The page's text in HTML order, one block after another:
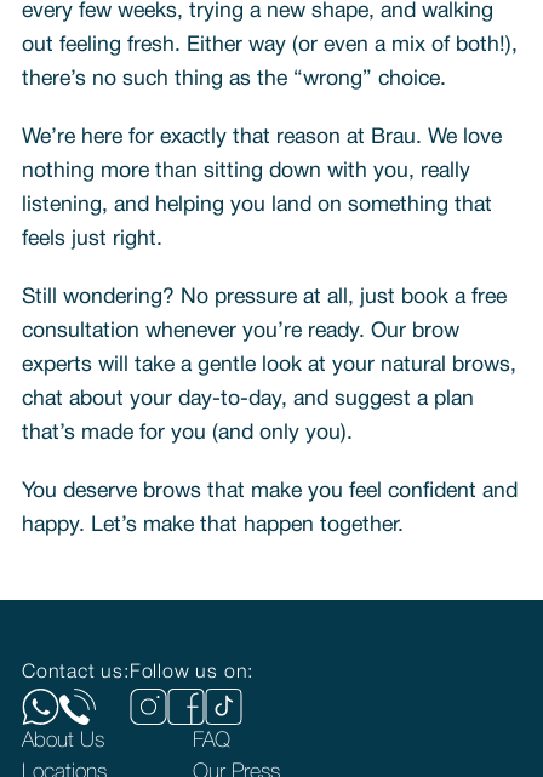
every few weeks, trying a new shape, and walking
out feeling fresh. Either way (or even a mix of both!),
there’s no such thing as the “wrong” choice.
We’re here for exactly that reason at Brau. We love
nothing more than sitting down with you, really
listening, and helping you land on something that
feels just right.
Still wondering? No pressure at all, just book a free
consultation whenever you’re ready. Our brow
experts will take a gentle look at your natural brows,
chat about your day-to-day, and suggest a plan
that’s made for you (and only you).
You deserve brows that make you feel confident and
happy. Let’s make that happen together.
Contact us: Follow us on:
About Us
Locations
FAQ
Our Press